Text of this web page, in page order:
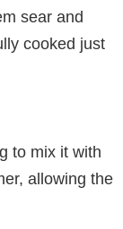
sear and
cooked just
to mix it with
allowing the